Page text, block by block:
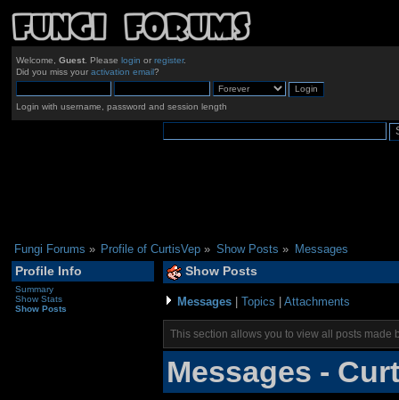
Welcome, Guest. Please login or register.
Did you miss your activation email?
Login with username, password and session length
Fungi Forums » Profile of CurtisVep » Show Posts » Messages
Profile Info
Summary
Show Stats
Show Posts
Show Posts
Messages| Topics Attachments
This section allows you to view all posts made
Messages -